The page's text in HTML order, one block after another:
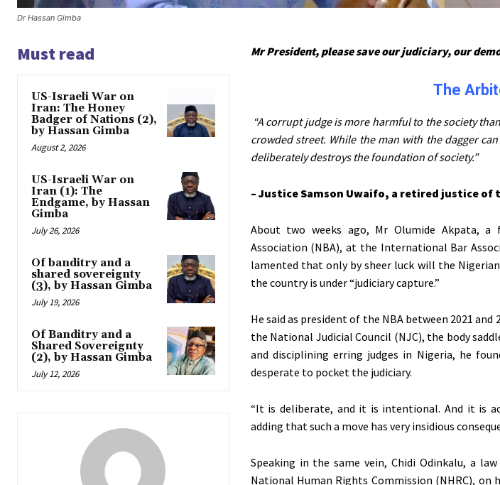
Dr Hassan Gimba
Must read
US-Israeli War on
Iran: The Honey
Badger of Nations (2),
by Hassan Gimba
August 2, 2026
US-Israeli War on
Iran (1): The
Endgame, by Hassan
Gimba
July 26, 2026
Of banditry and a
shared sovereignty
(3), by Hassan Gimba
July 19, 2026
Of Banditry and a
Shared Sovereignty
(2), by Hassan Gimba
July 12, 2026
Mr President, please save our judiciary, our
The
“A corrupt judge is more harmful to the society
crowded street. While the man with the dagger
deliberately destroys the foundation of society.”
– Justice Samson Uwaifo, a retired justice of
About two weeks ago, Mr Olumide Akpata,
Association (NBA), at the International Bar
lamented that only by sheer luck will the
the country is under “judiciary capture.”
He said as president of the NBA between 2021
the National Judicial Council (NJC), the body
and disciplining erring judges in Nigeria, he
desperate to pocket the judiciary.
“It is deliberate, and it is intentional. And it is
adding that such a move has very insidious
Speaking in the same vein, Chidi Odinkalu, a
National Human Rights Commission (NHRC), on